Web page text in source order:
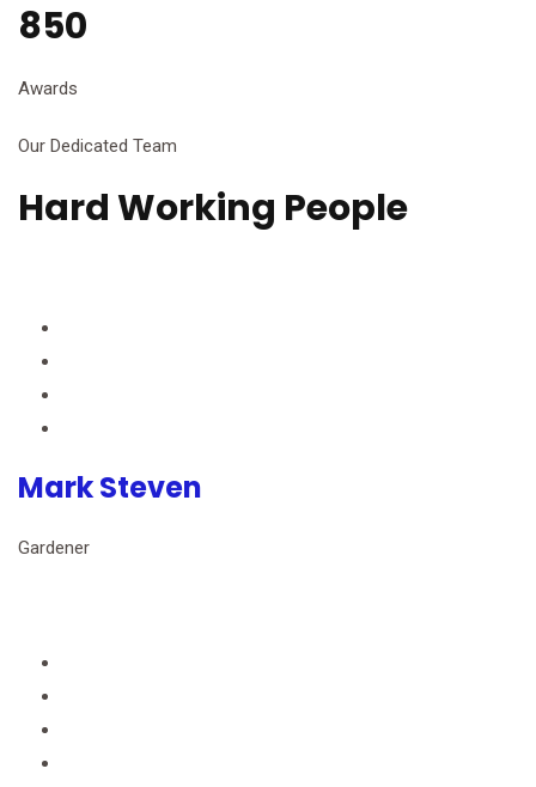
850
Awards
Our Dedicated Team
Hard Working People
Mark Steven
Gardener